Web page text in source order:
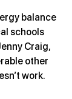
balance
schools
Craig,
other
work.